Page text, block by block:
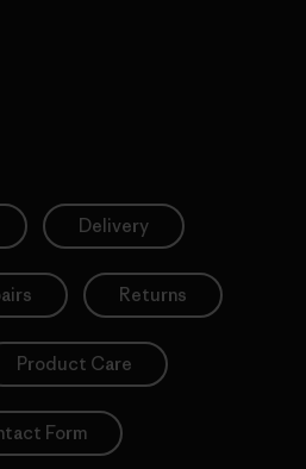
Delivery
Returns
Product Care
Form